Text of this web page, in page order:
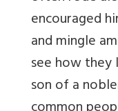
encouraged
and mingle
see how they
son of a